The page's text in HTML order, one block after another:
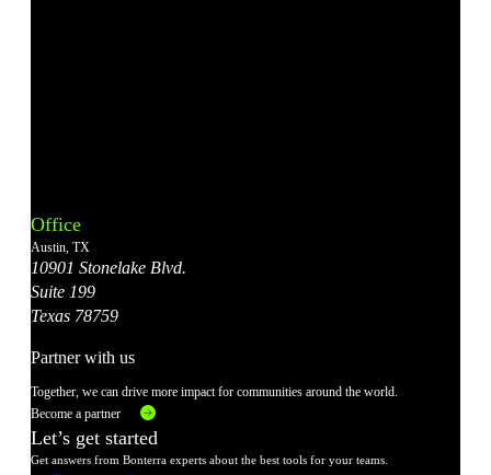
Account
Office
Austin, TX
10901 Stonelake Blvd.
Suite 199
Texas 78759
Partner with us
Together, we can drive more impact for communities around the world.
Become a partner
Let’s get started
Get answers from Bonterra experts about the best tools for your teams.